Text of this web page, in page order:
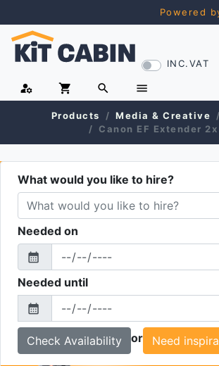
Powered
INC.VAT
manage_accounts shopping_cart search menu
Products Media & Creative
Canon EF Extender
What would you like to hire?
Needed on
From
calendar_month
Needed until
To
calendar_month
or Need